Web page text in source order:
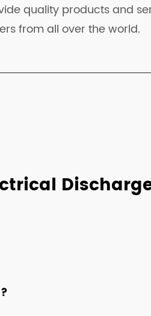
quality products and
from all over the world.
?